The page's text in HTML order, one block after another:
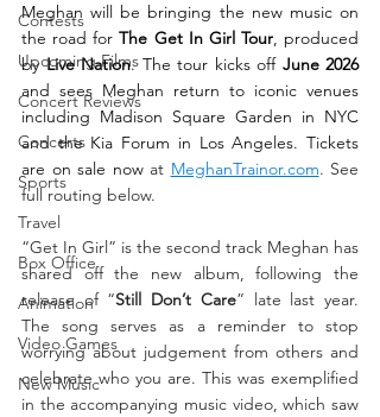
Contests
Upcoming Films
Concert Reviews
Concerts
Sports
Travel
Box Office
Animation
Video Games
New Music
Meghan will be bringing the new music on
the road for The Get In Girl Tour, produced
by Live Nation. The tour kicks off June 2026
and sees Meghan return to iconic venues
including Madison Square Garden in NYC
and the Kia Forum in Los Angeles. Tickets
are on sale now at MeghanTrainor.com. See
full routing below.
“Get In Girl” is the second track Meghan has
shared off the new album, following the
release of “Still Don’t Care” late last year.
The song serves as a reminder to stop
worrying about judgement from others and
celebrate who you are. This was exemplified
in the accompanying music video, which saw